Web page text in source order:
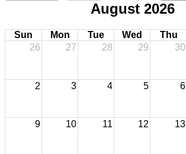
August 2026
Sun Mon Tue Wed Thu
26
27 28 29 30
2 3 4 5 6
9 10 11 12 13